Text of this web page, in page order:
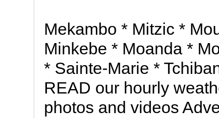
Mekambo * Mitzic *
Minkebe * Moanda *
* Sainte-Marie *
READ our hourly
photos and videos